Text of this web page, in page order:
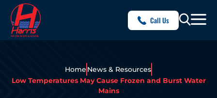
Call Us
Home News & Resources
Low Temperatures May Cause Frozen and Burst Water
Mains